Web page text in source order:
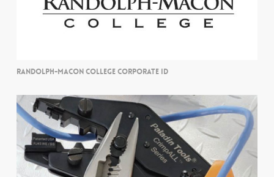
RANDOLPH-MACON COLLEGE CORPORATE ID